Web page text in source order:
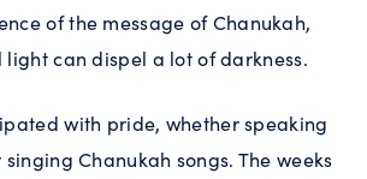
of the message of Chanukah,
can dispel a lot of darkness.
with pride, whether speaking
Chanukah songs. The weeks